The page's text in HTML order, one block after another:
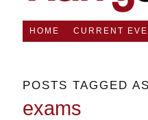
HOME CURRENT
POSTS TAGGED
exams